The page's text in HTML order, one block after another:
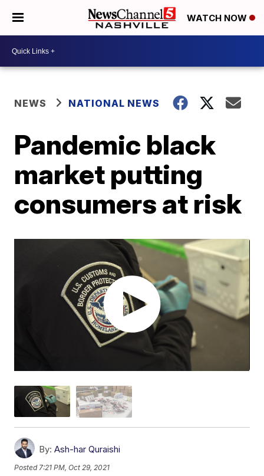
WATCH NOW
NEWS NATIONAL NEWS
Pandemic black
market putting
consumers at risk
By: Ash-har Quraishi
Posted7:21 PM, Oct 29, 2021